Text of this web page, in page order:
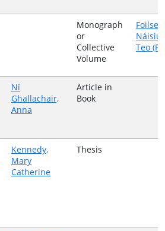
Monograph
or
Collective
Volume
Teo
Ní
Ghallachair,
Anna
Article in
Book
Kennedy,
Mary
Catherine
Thesis